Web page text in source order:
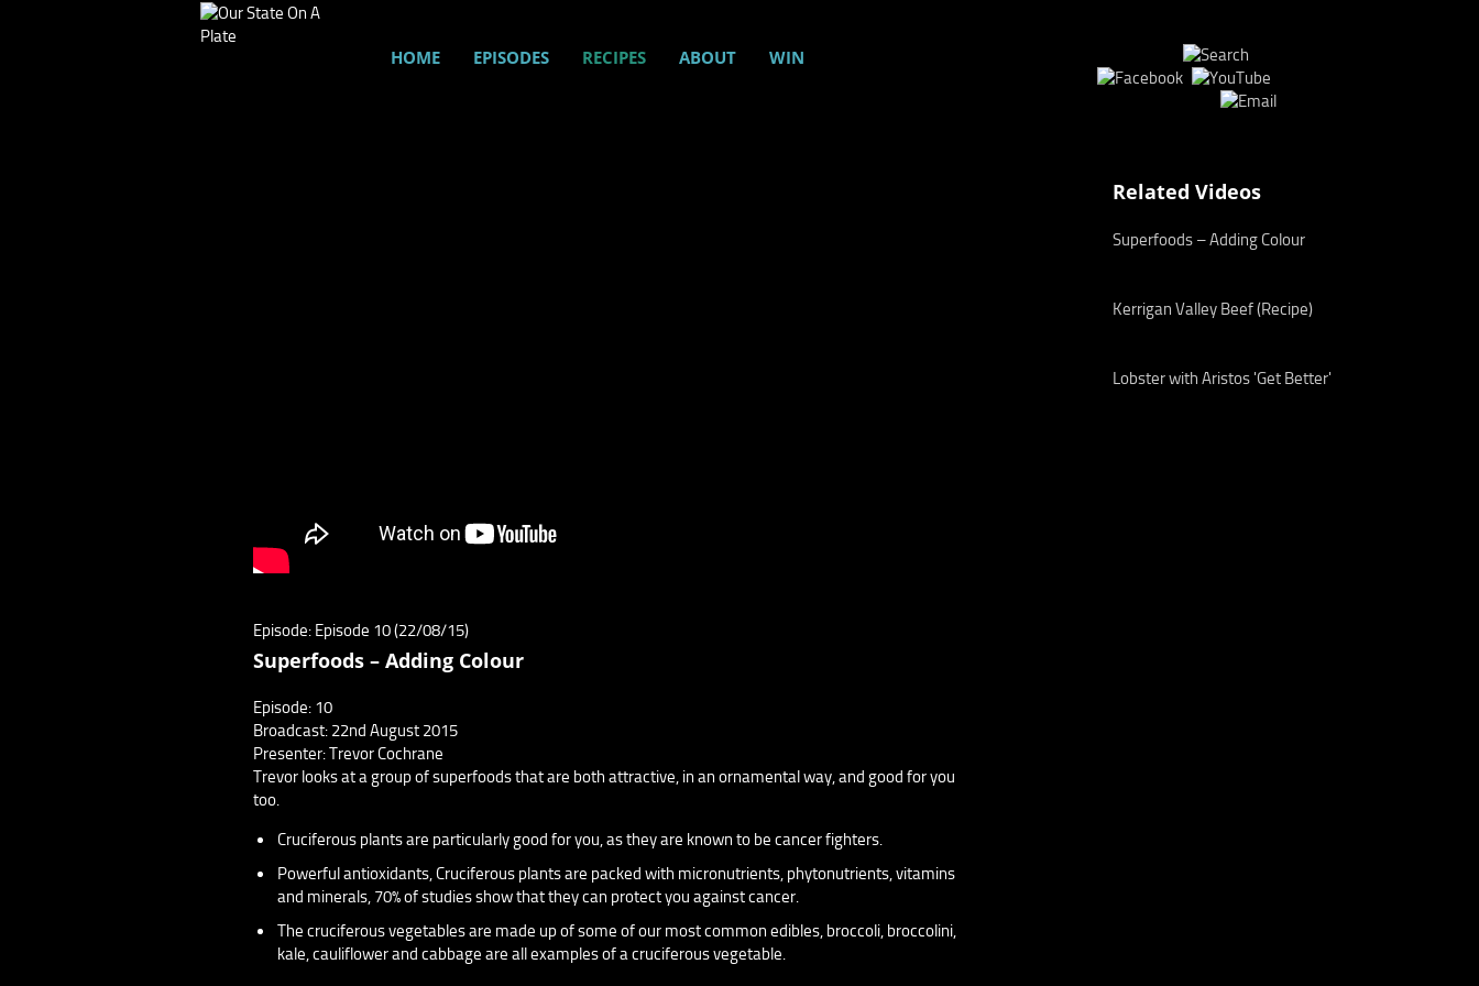
HOME EPISODES RECIPES ABOUT WIN
Episode: Episode 10 (22/08/15)
Superfoods – Adding Colour
Episode: 10
Broadcast: 22nd August 2015
Presenter: Trevor Cochrane
Trevor looks at a group of superfoods that are both attractive, in an ornamental way, and good for you
too.
Cruciferous plants are particularly good for you, as they are known to be cancer fighters.
Powerful antioxidants, Cruciferous plants are packed with micronutrients, phytonutrients, vitamins
and minerals, 70% of studies show that they can protect you against cancer.
The cruciferous vegetables are made up of some of our most common edibles, broccoli, broccolini,
kale, cauliflower and cabbage are all examples of a cruciferous vegetable.
Related Videos
Superfoods – Adding Colour
Kerrigan Valley Beef (Recipe)
Lobster with Aristos 'Get Better'